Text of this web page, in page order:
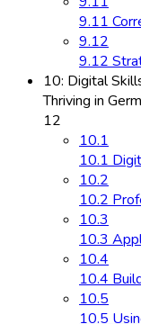
9.11
9.12
9.12
10: Digital
Thriving in
12
10.1
10.1
10.2
10.2
10.3
10.3
10.4
10.4
10.5
10.5